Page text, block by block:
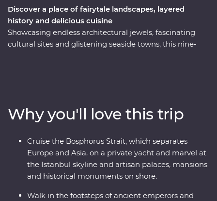
Discover a place of fairytale landscapes, layered
history and delicious cuisine
Showcasing endless architectural jewels, fascinating
cultural sites and glistening seaside towns, this nine-
hidden valley. Cruise the Bosphorus Strait on a private
yacht, join a cooking class in Sirince and spend a night
in your Feature Stay in specially restored cave suites –
all this and more with an experienced and
knowledgeable local leader by your side!
Why you'll love this trip
Cruise the Bosphorus Strait, which separates
Europe and Asia, on a private yacht and marvel at
the Istanbul skyline and artisan palaces, mansions
and historical monuments on shore.
Walk in the footsteps of ancient emperors and